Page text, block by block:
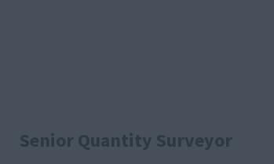
Senior Quantity Surveyor